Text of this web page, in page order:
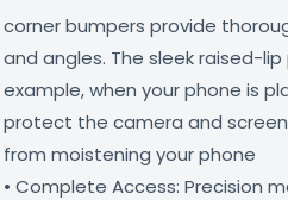
corner bumpers provide
and angles. The sleek raised-
example, when your phone is
protect the camera and
from moistening your phone
• Complete Access: Precision